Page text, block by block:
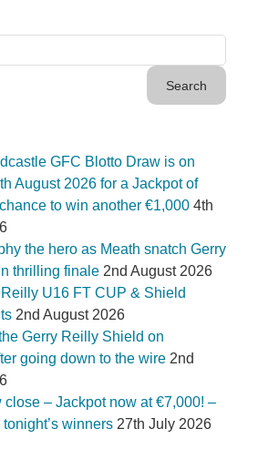
GFC Blotto Draw is on
August 2026 for a Jackpot of
to win another €1,000 4th
the hero as Meath snatch Gerry
thrilling finale 2nd August 2026
U16 FT CUP & Shield
2nd August 2026
Gerry Reilly Shield on
going down to the wire 2nd
close – Jackpot now at €7,000! –
winners 27th July 2026